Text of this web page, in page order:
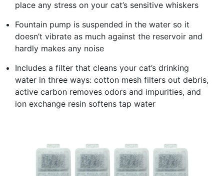
place any stress on your cat’s sensitive whiskers
Fountain pump is suspended in the water so it
doesn’t vibrate as much against the reservoir and
hardly makes any noise
Includes a filter that cleans your cat’s drinking
water in three ways: cotton mesh filters out debris,
active carbon removes odors and impurities, and
ion exchange resin softens tap water